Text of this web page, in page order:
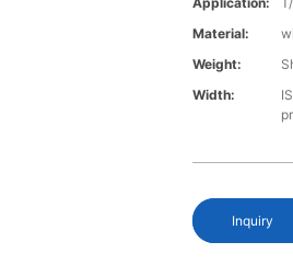
Material:
Weight:
Width:
Inquiry